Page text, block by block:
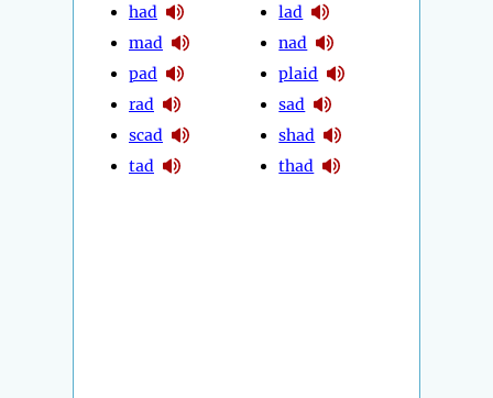
had
mad
pad
rad
scad
tad
lad
nad
plaid
sad
shad
thad